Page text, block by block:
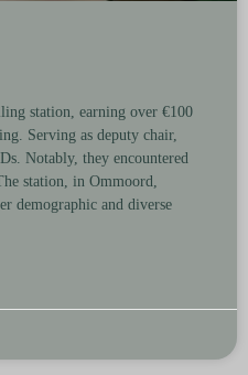
station, earning over €100
Serving as deputy chair,
Notably, they encountered
station, in Ommoord,
demographic and diverse